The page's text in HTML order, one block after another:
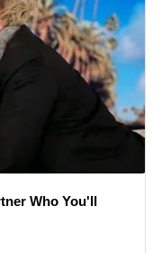
Who You'll